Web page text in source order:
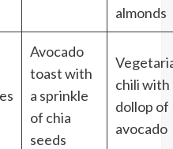
almonds
Avocado
toast with
a sprinkle
of chia
seeds
chili with
dollop of
avocado